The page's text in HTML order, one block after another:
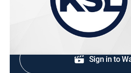
Shop
Sign in to